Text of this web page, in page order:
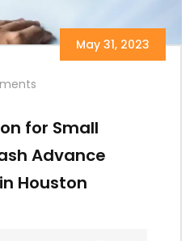
May 31, 2023
for Small
Advance
Houston